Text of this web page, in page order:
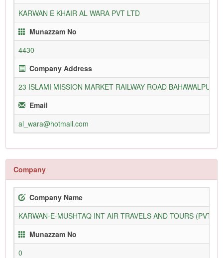
KARWAN E KHAIR AL WARA PVT LTD
Munazzam No
4430
Company Address
23 ISLAMI MISSION MARKET RAILWAY ROAD BAHAWALPUR
Email
al_wara@hotmail.com
Company
Company Name
KARWAN-E-MUSHTAQ INT AIR TRAVELS AND TOURS (PVT)
Munazzam No
0